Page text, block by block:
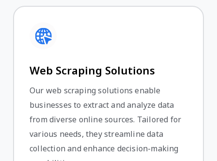
Web Scraping Solutions
Our web scraping solutions enable
businesses to extract and analyze data
from diverse online sources. Tailored for
various needs, they streamline data
collection and enhance decision-making